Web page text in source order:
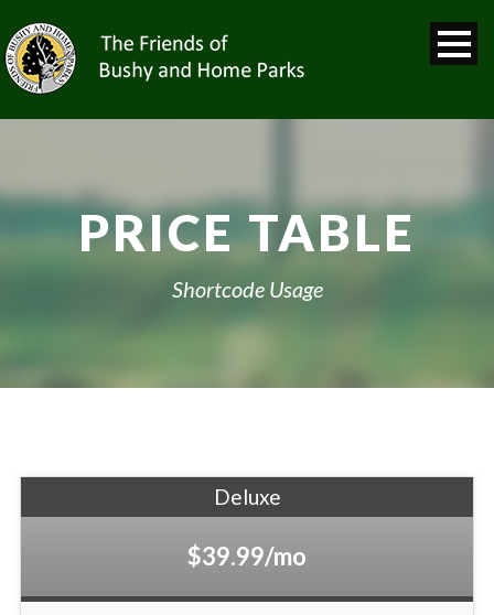
PRICE TABLE
Shortcode Usage
Deluxe
$39.99/mo